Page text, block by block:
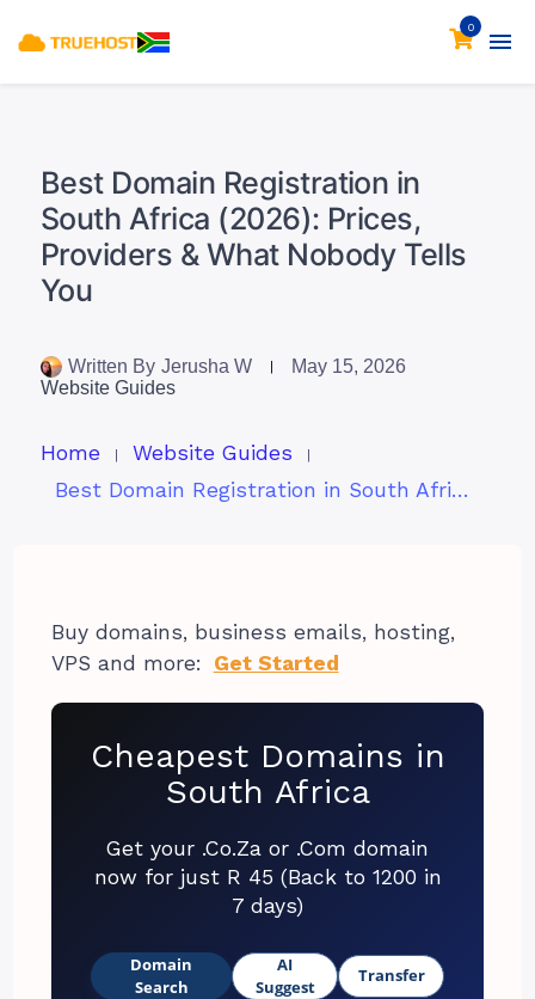
0
Best Domain Registration in
South Africa (2026): Prices,
Providers & What Nobody Tells
You
Written By Jerusha W
May 15, 2026
Website Guides
Home
Website Guides
Best Domain Registration in South Africa (2026): Prices, Providers & What Nobody Tells You
Buy domains, business emails, hosting,
VPS and more:
Get Started
Cheapest Domains in
South Africa
Get your .Co.Za or .Com domain
now for just R 45 (Back to 1200 in
7 days)
Domain
Search
AI
Suggest
Transfer